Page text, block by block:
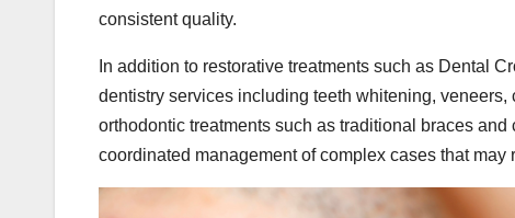
consistent quality.
In addition to restorative treatments such as Dental
dentistry services including teeth whitening,
orthodontic treatments such as traditional braces
coordinated management of complex cases that may